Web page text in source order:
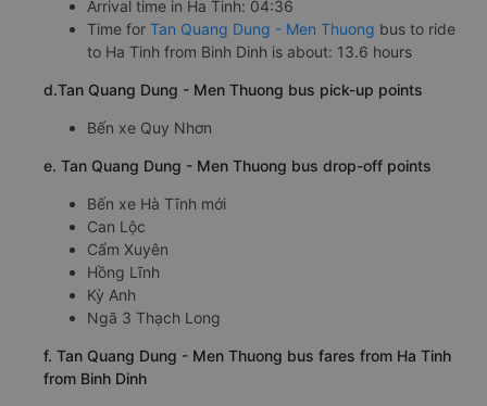
Arrival time in Ha Tinh: 04:36
Time for Tan Quang Dung - Men Thuong bus to ride
to Ha Tinh from Binh Dinh is about: 13.6 hours
d.Tan Quang Dung - Men Thuong bus pick-up points
Bến xe Quy Nhơn
e. Tan Quang Dung - Men Thuong bus drop-off points
Bến xe Hà Tĩnh mới
Can Lộc
Cẩm Xuyên
Hồng Lĩnh
Kỳ Anh
Ngã 3 Thạch Long
f. Tan Quang Dung - Men Thuong bus fares from Ha Tinh
from Binh Dinh